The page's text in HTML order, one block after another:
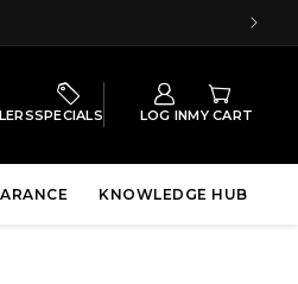
SPECIALS LOG INMY CART
KNOWLEDGE HUB